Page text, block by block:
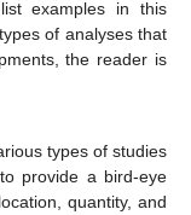
examples in this
of analyses that
the reader is
types of studies
provide a bird-eye
quantity, and